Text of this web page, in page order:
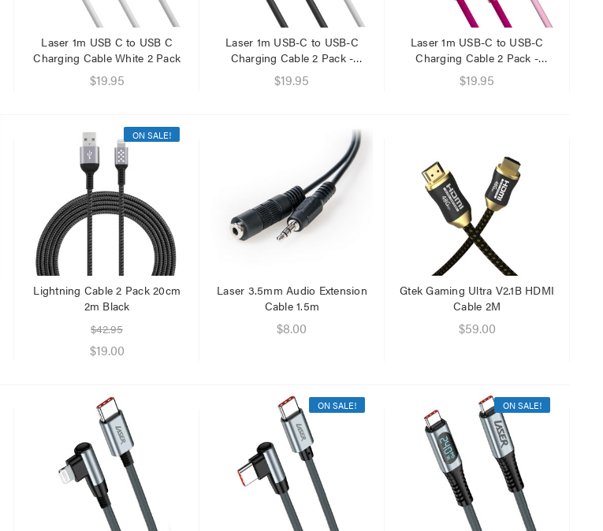
Laser 1m USB C to USB C
Charging Cable White 2 Pack
$19.95
Laser 1m USB-C to USB-C
Charging Cable 2 Pack -
Black/White
$19.95
Laser 1m USB-C to USB-C
Charging Cable 2 Pack -
Rainbow Pink
$19.95
ON SALE!
Lightning Cable 2 Pack 20cm
2m Black
$42.95
$19.00
Laser 3.5mm Audio Extension
Cable 1.5m
$8.00
Gtek Gaming Ultra V2.1B HDMI
Cable 2M
$59.00
ON SALE! ON SALE!